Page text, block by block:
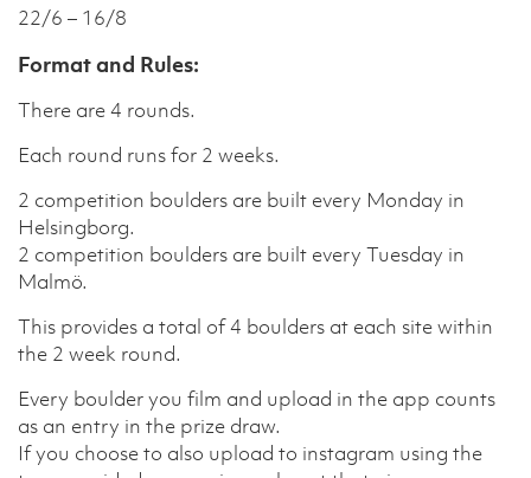
22/6 – 16/8
Format and Rules:
There are 4 rounds.
Each round runs for 2 weeks.
2 competition boulders are built every Monday in
Helsingborg.
2 competition boulders are built every Tuesday in
Malmö.
This provides a total of 4 boulders at each site within
the 2 week round.
Every boulder you film and upload in the app counts
as an entry in the prize draw.
If you choose to also upload to instagram using the